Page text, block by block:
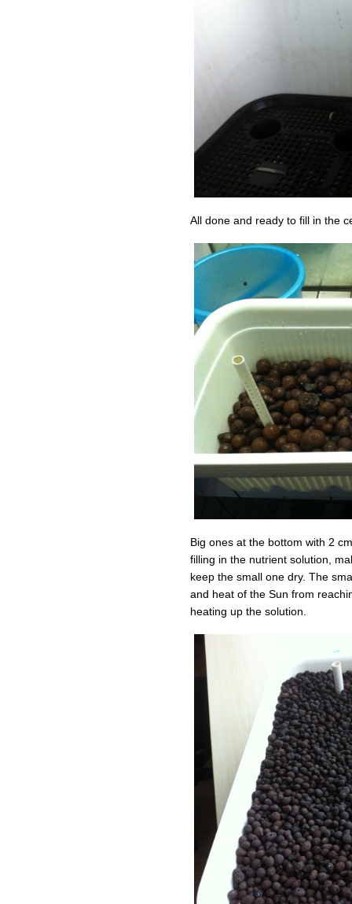
All done and ready to fill in the
Big ones at the bottom with 2
filling in the nutrient solution,
keep the small one dry. The
and heat of the Sun from
heating up the solution.